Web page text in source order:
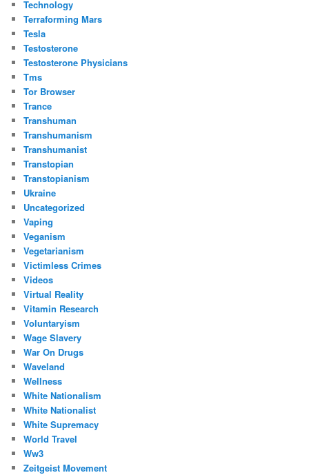
Technology
Terraforming Mars
Tesla
Testosterone
Testosterone Physicians
Tms
Tor Browser
Trance
Transhuman
Transhumanism
Transhumanist
Transtopian
Transtopianism
Ukraine
Uncategorized
Vaping
Veganism
Vegetarianism
Victimless Crimes
Videos
Virtual Reality
Vitamin Research
Voluntaryism
Wage Slavery
War On Drugs
Waveland
Wellness
White Nationalism
White Nationalist
White Supremacy
World Travel
Ww3
Zeitgeist Movement